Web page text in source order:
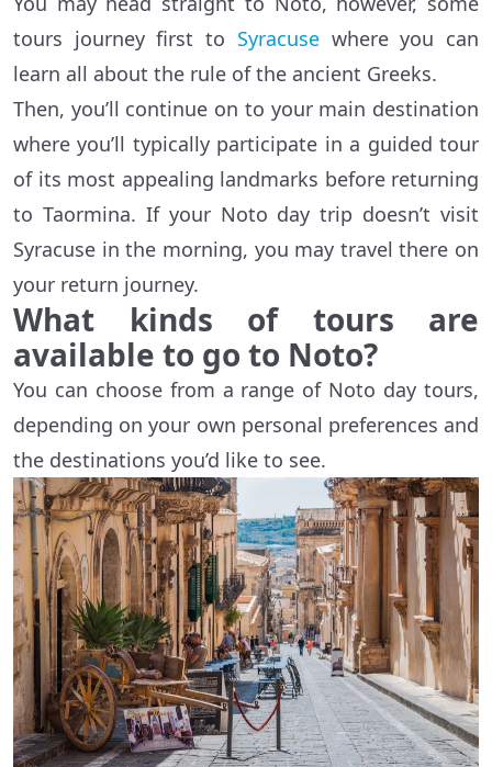
tours journey first to Syracusewhere you can
learn all about the rule of the ancient Greeks.
Then, you’ll continue on to your main destination
where you’ll typically participate in a guided tour
of its most appealing landmarks before returning
to Taormina. If your Noto day trip doesn’t visit
Syracuse in the morning, you may travel there on
your return journey.
What kinds of tours are
available to go to Noto?
You can choose from a range of Noto day tours,
depending on your own personal preferences and
the destinations you’d like to see.